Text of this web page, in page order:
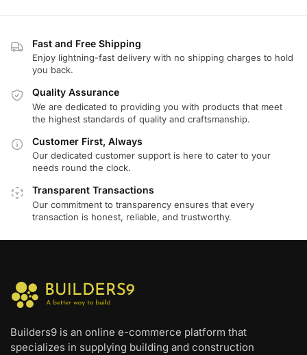
Fast and Free Shipping
Enjoy lightning-fast delivery with no shipping charges to hold
you back.
Quality Assurance
We are dedicated to providing you with products that meet
the highest standards of quality and craftsmanship.
Customer First, Always
Our dedicated customer support is here to cater to your
needs round the clock.
Transparent Transactions
Our commitment to transparency ensures that every
transaction is honest, reliable, and trustworthy.
Builders9 is an online e-commerce platform that
specializes in supplying building and construction